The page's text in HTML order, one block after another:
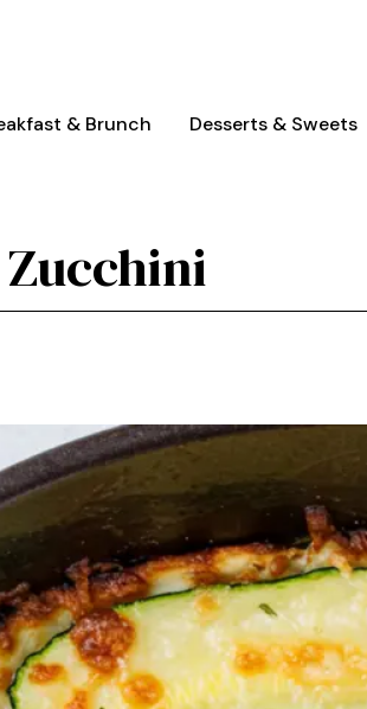
& Brunch Desserts & Sweets